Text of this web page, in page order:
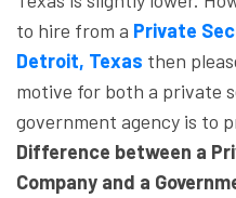
to hire from a Private
Detroit, Texas then
motive for both a private
government agency is to
Difference between a
Company and a